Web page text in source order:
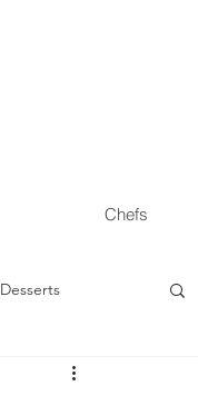
Chefs
Desserts
Health & Wellness